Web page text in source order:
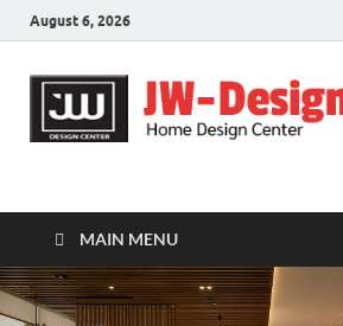
August 6, 2026
JW-Design
MAIN MENU